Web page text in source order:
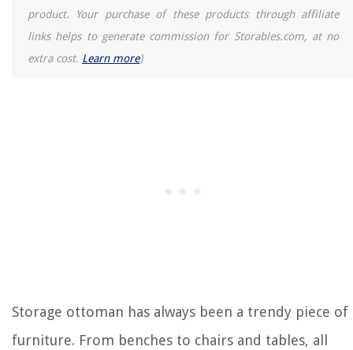
product. Your purchase of these products through affiliate
links helps to generate commission for Storables.com, at no
extra cost. Learn more)
Storage ottoman has always been a trendy piece of
furniture. From benches to chairs and tables, all